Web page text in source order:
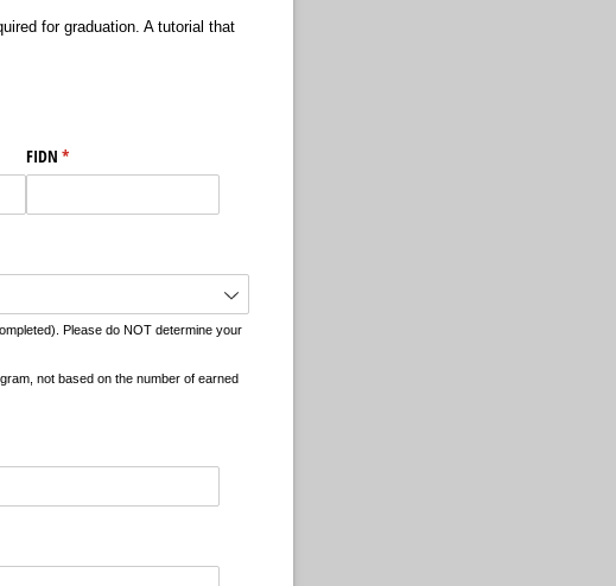
for graduation. A tutorial that
FIDN *
(required)
Please do NOT determine your
not based on the number of earned